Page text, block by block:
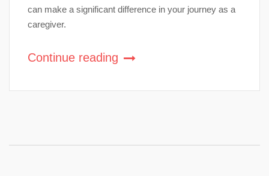
can make a significant difference in your journey as a
caregiver.
Continue reading